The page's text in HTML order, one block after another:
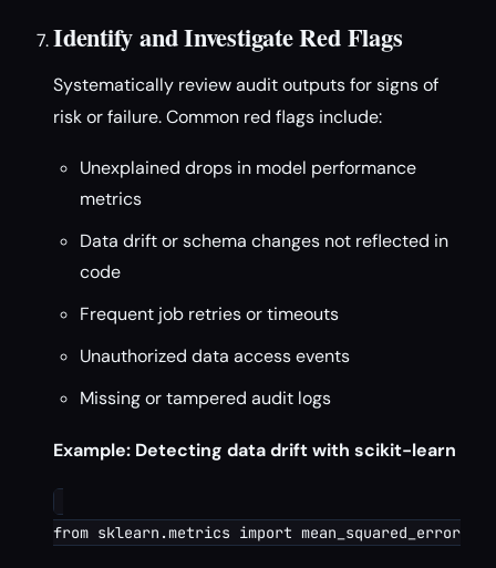
Identify and Investigate Red Flags
Systematically review audit outputs for signs of
risk or failure. Common red flags include:
Unexplained drops in model performance
metrics
Data drift or schema changes not reflected in
code
Frequent job retries or timeouts
Unauthorized data access events
Missing or tampered audit logs
Example: Detecting data drift with scikit-learn
from sklearn.metrics import mean_squared_error